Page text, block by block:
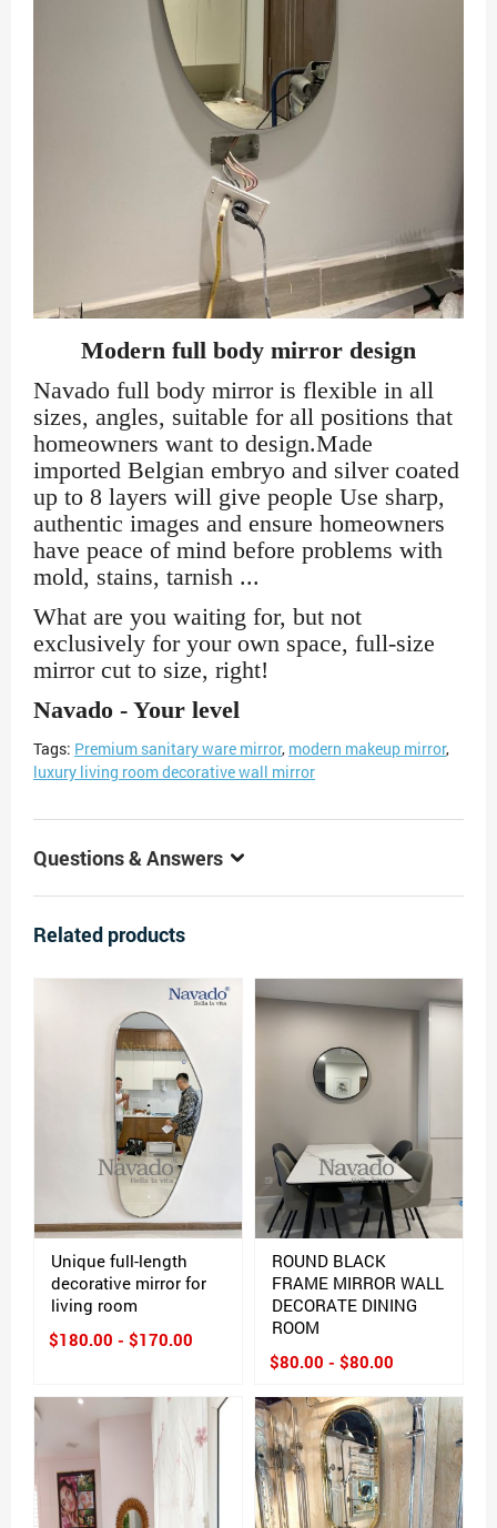
Modern full body mirror design
Navado full body mirror is flexible in all
sizes, angles, suitable for all positions that
homeowners want to design.Made
imported Belgian embryo and silver coated
up to 8 layers will give people Use sharp,
authentic images and ensure homeowners
have peace of mind before problems with
mold, stains, tarnish ...
What are you waiting for, but not
exclusively for your own space, full-size
mirror cut to size, right!
Navado - Your level
Tags: Premium sanitary ware mirror, modern makeup mirror,
luxury living room decorative wall mirror
Questions & Answers
Related products
Unique full-length
decorative mirror for
living room
$180.00 - $170.00
ROUND BLACK
FRAME MIRROR WALL
DECORATE DINING
ROOM
$80.00 - $80.00